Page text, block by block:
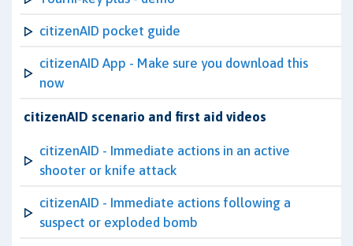
citizenAID pocket guide
citizenAID App - Make sure you download this
now
citizenAID scenario and first aid videos
citizenAID - Immediate actions in an active
shooter or knife attack
citizenAID - Immediate actions following a
suspect or exploded bomb